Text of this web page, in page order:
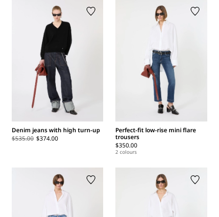
Denim jeans with high turn-up
$535.00 $374.00
Perfect-fit low-rise mini flare
trousers
$350.00
2 colours